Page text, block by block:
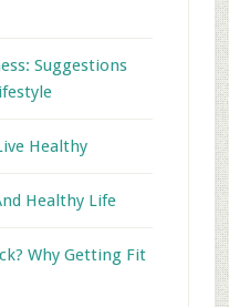
Suggestions
Healthy
Healthy Life
Why Getting Fit